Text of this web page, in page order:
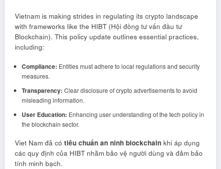
Vietnam is making strides in regulating its crypto landscape
with frameworks like the HIBT (Hội đồng tư vấn đầu tư
Blockchain). This policy update outlines essential practices,
including:
Compliance: Entities must adhere to local regulations and security
measures.
Transparency: Clear disclosure of crypto advertisements to avoid
misleading information.
User Education: Enhancing user understanding of the tech policy in
the blockchain sector.
Viet Nam đã có tiêu chuẩn an ninh blockchain khi áp dụng
các quy định của HIBT nhằm bảo vệ người dùng và đảm bảo
tính minh bạch.